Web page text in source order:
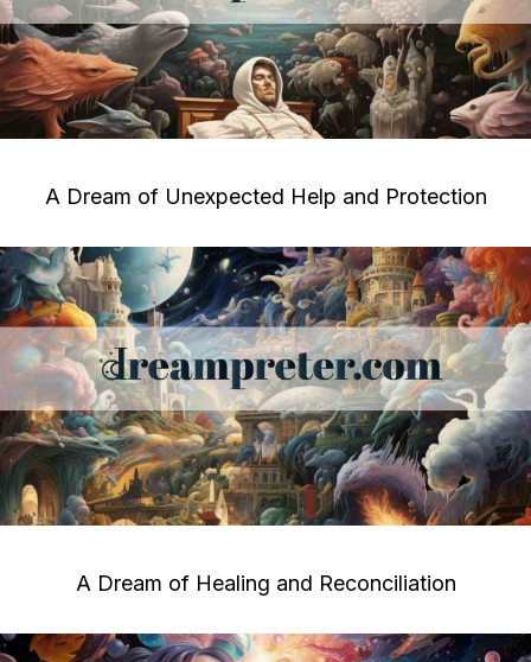
A Dream of Unexpected Help and Protection
A Dream of Healing and Reconciliation